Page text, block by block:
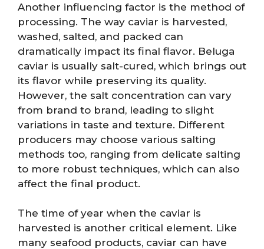
Another influencing factor is the method of
processing. The way caviar is harvested,
washed, salted, and packed can
dramatically impact its final flavor. Beluga
caviar is usually salt-cured, which brings out
its flavor while preserving its quality.
However, the salt concentration can vary
from brand to brand, leading to slight
variations in taste and texture. Different
producers may choose various salting
methods too, ranging from delicate salting
to more robust techniques, which can also
affect the final product.
The time of year when the caviar is
harvested is another critical element. Like
many seafood products, caviar can have